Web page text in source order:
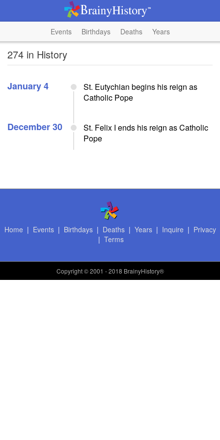
Events Birthdays Deaths Years
274 in History
January 4
St. Eutychian begins his reign as
Catholic Pope
December 30
St. Felix I ends his reign as Catholic
Pope
Home | Events| Birthdays| Deaths| Years| Inquire | Privacy
| Terms
Copyright© 2001 - 2018 BrainyHistory®